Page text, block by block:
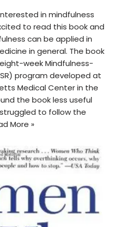
in mindfulness
to read this book and
can be applied in
in general. The book
week Mindfulness-
program developed at
Medical Center in the
the book less useful
to follow the
More »